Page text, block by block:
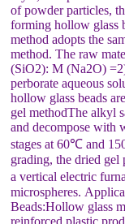
of powder particles,
forming hollow glass
method adopts the
method. The raw
(SiO2): M (Na2O)
perborate aqueous
hollow glass beads
gel methodThe alkyl
and decompose with
stages at 60℃ and
grading, the dried
a vertical electric
microspheres.
Beads:Hollow glass
reinforced plastic